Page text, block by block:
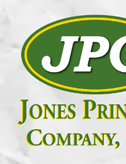
Skip to content